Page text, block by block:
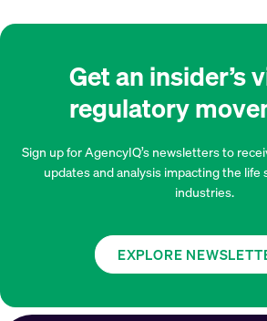
Get an insider’s
regulatory
Sign up for AgencyIQ’s newsletters to
updates and analysis impacting the life
industries.
EXPLORE